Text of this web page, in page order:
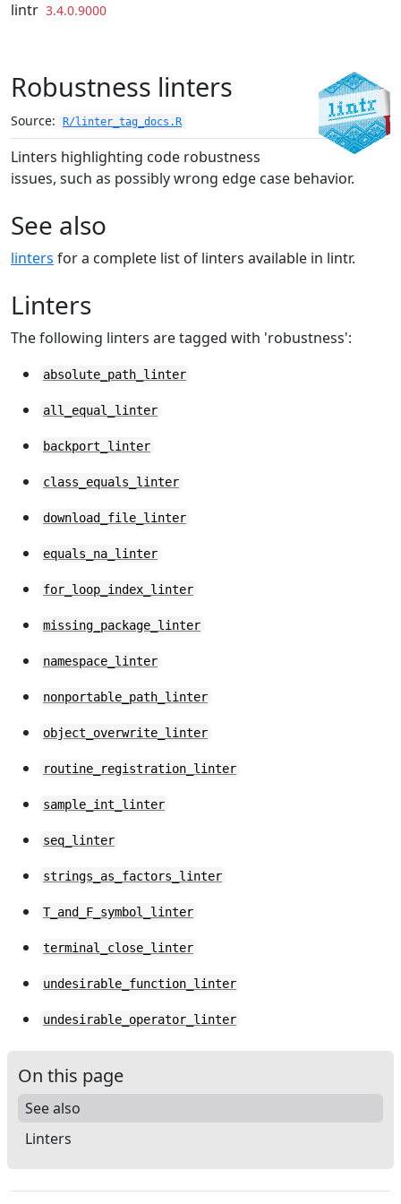
Skip to contents
lintr 3.4.0.9000
Robustness linters
Source: R/linter_tag_docs.R
Linters highlighting code robustness
issues, such as possibly wrong edge case behavior.
See also
linters for a complete list of linters available in lintr.
Linters
The following linters are tagged with 'robustness':
absolute_path_linter
all_equal_linter
backport_linter
class_equals_linter
download_file_linter
equals_na_linter
for_loop_index_linter
missing_package_linter
namespace_linter
nonportable_path_linter
object_overwrite_linter
routine_registration_linter
sample_int_linter
seq_linter
strings_as_factors_linter
T_and_F_symbol_linter
terminal_close_linter
undesirable_function_linter
undesirable_operator_linter
On this page
See also
Linters